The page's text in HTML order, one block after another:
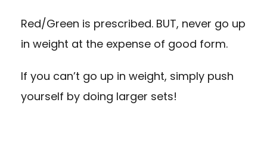
Red/Green is prescribed. BUT, never go up
in weight at the expense of good form.
If you can’t go up in weight, simply push
yourself by doing larger sets!